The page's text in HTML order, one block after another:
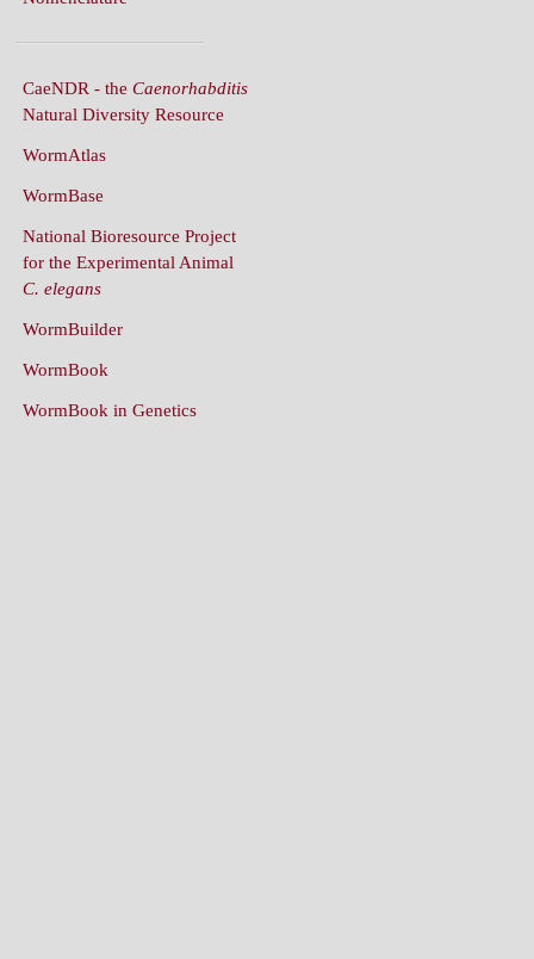
CaeNDR - the Caenorhabditis
Natural Diversity Resource
WormAtlas
WormBase
National Bioresource Project
for the Experimental Animal
C. elegans
WormBuilder
WormBook
WormBook in Genetics